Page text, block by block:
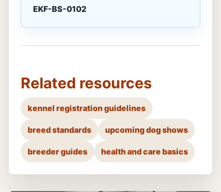
EKF-BS-0102
Related resources
kennel registration guidelines
breed standards upcoming dog shows
breeder guides health and care basics